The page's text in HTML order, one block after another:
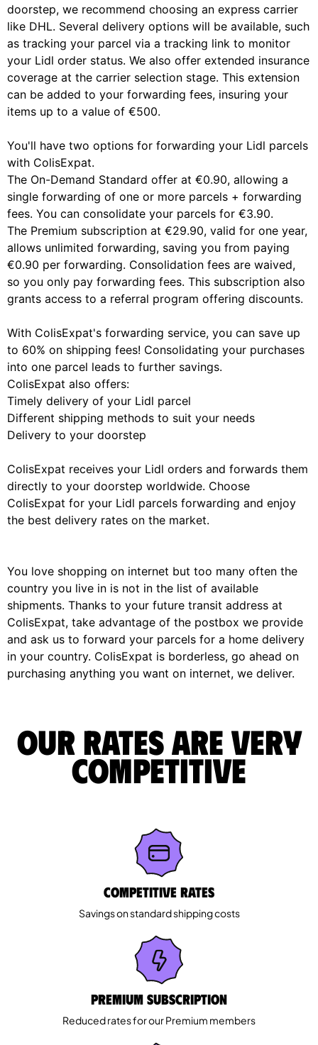
doorstep, we recommend choosing an express carrier
like DHL. Several delivery options will be available, such
as tracking your parcel via a tracking link to monitor
your Lidl order status. We also offer extended insurance
coverage at the carrier selection stage. This extension
can be added to your forwarding fees, insuring your
items up to a value of €500.
You'll have two options for forwarding your Lidl parcels
with ColisExpat.
The On-Demand Standard offer at €0.90, allowing a
single forwarding of one or more parcels + forwarding
fees. You can consolidate your parcels for €3.90.
The Premium subscription at €29.90, valid for one year,
allows unlimited forwarding, saving you from paying
€0.90 per forwarding. Consolidation fees are waived,
so you only pay forwarding fees. This subscription also
grants access to a referral program offering discounts.
With ColisExpat's forwarding service, you can save up
to 60% on shipping fees! Consolidating your purchases
into one parcel leads to further savings.
ColisExpat also offers:
Timely delivery of your Lidl parcel
Different shipping methods to suit your needs
Delivery to your doorstep
ColisExpat receives your Lidl orders and forwards them
directly to your doorstep worldwide. Choose
ColisExpat for your Lidl parcels forwarding and enjoy
the best delivery rates on the market.
You love shopping on internet but too many often the
country you live in is not in the list of available
shipments. Thanks to your future transit address at
ColisExpat, take advantage of the postbox we provide
and ask us to forward your parcels for a home delivery
in your country. ColisExpat is borderless, go ahead on
purchasing anything you want on internet, we deliver.
Our rates are very
competitive
Competitive rates
Savings on standard shipping costs
Premium Subscription
Reduced rates for our Premium members